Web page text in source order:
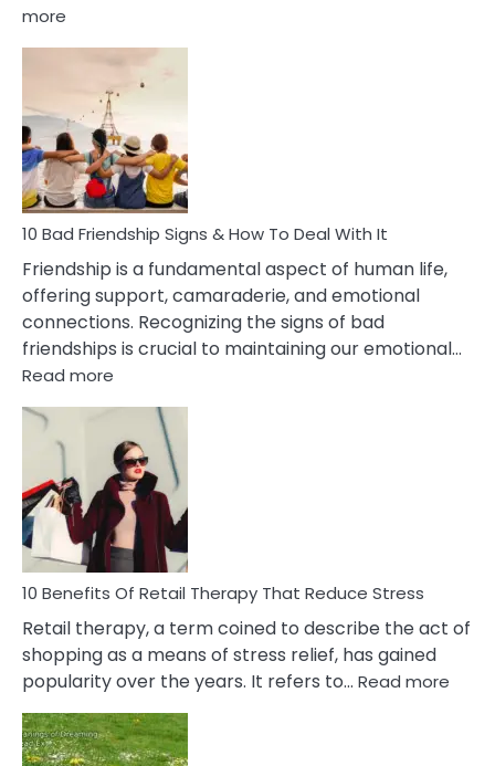
more
Effects
Of
Being
Married
To
A
Narcissist
Wife
10 Bad Friendship Signs & How To Deal With It
Friendship is a fundamental aspect of human life,
offering support, camaraderie, and emotional
connections. Recognizing the signs of bad
friendships is crucial to maintaining our emotional…
Read more
Friendship
Signs
&
How
To
Deal
With
10 Benefits Of Retail Therapy That Reduce Stress
Retail therapy, a term coined to describe the act of
shopping as a means of stress relief, has gained
popularity over the years. It refers to… Read more